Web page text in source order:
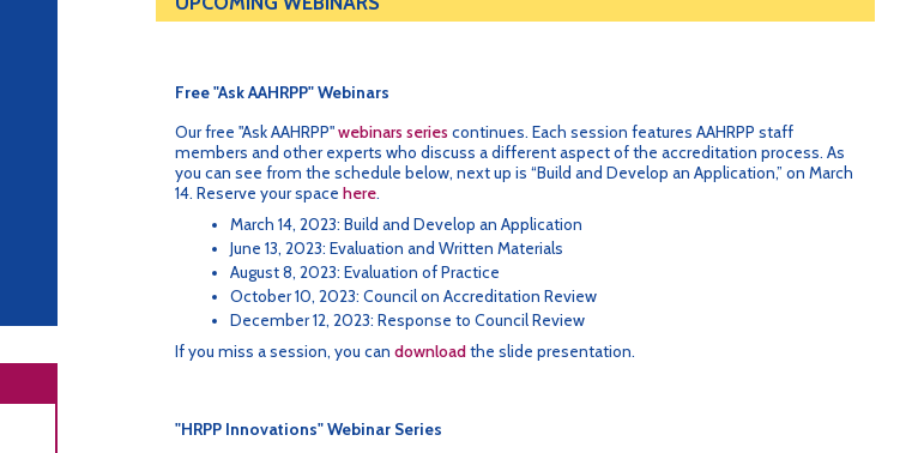
Free "Ask AAHRPP" Webinars
Our free "Ask AAHRPP"webinars series continues. Each session features AAHRPP staff
members and other experts who discuss a different aspect of the accreditation process. As
you can see from the schedule below, next up is “Build and Develop an Application,” on March
14. Reserve your space here.
March 14, 2023: Build and Develop an Application
June 13, 2023: Evaluation and Written Materials
August 8, 2023: Evaluation of Practice
October 10, 2023: Council on Accreditation Review
December 12, 2023: Response to Council Review
If you miss a session, you can downloadthe slide presentation.
"HRPP Innovations" Webinar Series